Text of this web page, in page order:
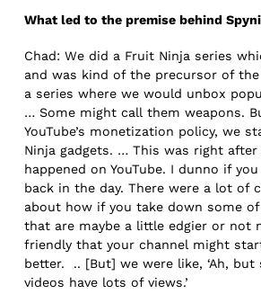
What led to the premise behind
Chad: We did a Fruit Ninja series
and was kind of the precursor of
a series where we would unbox
… Some might call them weapons.
YouTube’s monetization policy, we
Ninja gadgets. … This was right after
happened on YouTube. I dunno if
back in the day. There were a lot of
about how if you take down some
that are maybe a little edgier or not
friendly that your channel might
better. .. [But] we were like, ‘Ah,
videos have lots of views.’